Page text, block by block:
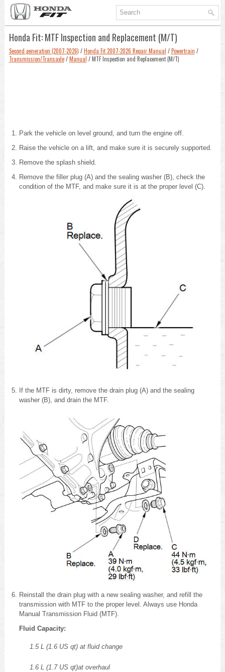
Honda Fit: MTF Inspection and Replacement (M/T)
Second generation (2007-2026) /Honda Fit 2007-2026 Repair Manual /Powertrain /
Transmission/Transaxle/Manual / MTF Inspection and Replacement (M/T)
Park the vehicle on level ground, and turn the engine off.
Raise the vehicle on a lift, and make sure it is securely supported.
Remove the splash shield.
Remove the filler plug (A) and the sealing washer (B), check the
condition of the MTF, and make sure it is at the proper level (C).
If the MTF is dirty, remove the drain plug (A) and the sealing
washer (B), and drain the MTF.
Reinstall the drain plug with a new sealing washer, and refill the
transmission with MTF to the proper level. Always use Honda
Manual Transmission Fluid (MTF).
Fluid Capacity:
1.5 L (1.6 US qt) at fluid change
1.6 L (1.7 US qt)at overhaul